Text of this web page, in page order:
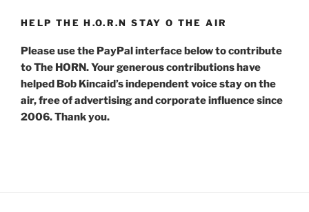
HELP THE H.O.R.N STAY O THE AIR
Please use the PayPal interface below to contribute
to The HORN. Your generous contributions have
helped Bob Kincaid’s independent voice stay on the
air, free of advertising and corporate influence since
2006. Thank you.